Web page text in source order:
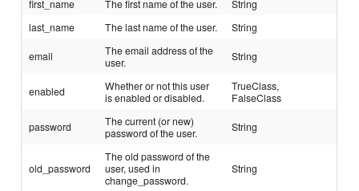
first_name The first name of the user.
String
last_name
The last name of the user. String
email
The email address of the
user.
String
enabled
Whether or not this user
is enabled or disabled.
TrueClass,
FalseClass
password
The current (or new)
password of the user.
String
old_password
The old password of the
user, used in
change_password.
String